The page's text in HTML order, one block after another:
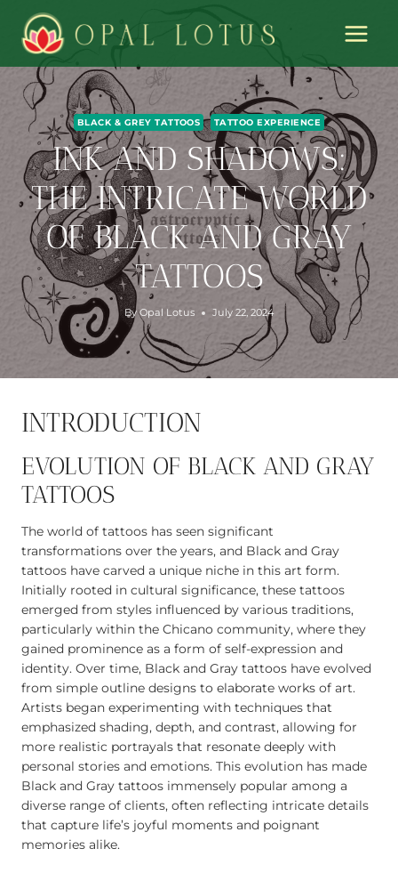
content
BLACK & GREY TATTOOS TATTOO EXPERIENCE
INK AND SHADOWS:
THE INTRICATE WORLD
OF BLACK AND GRAY
TATTOOS
By Opal Lotus July 22, 2024
INTRODUCTION
EVOLUTION OF BLACK AND GRAY
TATTOOS
The world of tattoos has seen significant
transformations over the years, and Black and Gray
tattoos have carved a unique niche in this art form.
Initially rooted in cultural significance, these tattoos
emerged from styles influenced by various traditions,
particularly within the Chicano community, where they
gained prominence as a form of self-expression and
identity. Over time, Black and Gray tattoos have evolved
from simple outline designs to elaborate works of art.
Artists began experimenting with techniques that
emphasized shading, depth, and contrast, allowing for
more realistic portrayals that resonate deeply with
personal stories and emotions. This evolution has made
Black and Gray tattoos immensely popular among a
diverse range of clients, often reflecting intricate details
that capture life’s joyful moments and poignant
memories alike.